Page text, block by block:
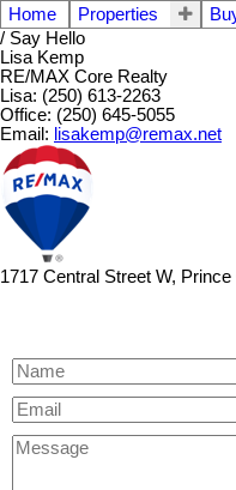
Home Properties
/ Say Hello
Lisa Kemp
RE/MAX Core Realty
Lisa: (250) 613-2263
Office: (250) 645-5055
Email: lisakemp@remax.net
1717 Central Street W,